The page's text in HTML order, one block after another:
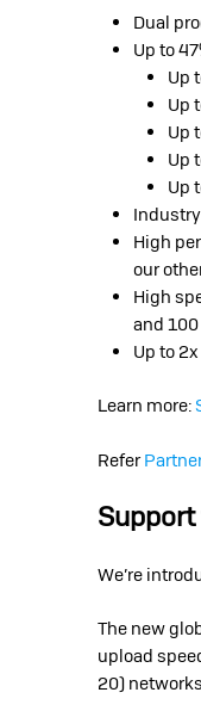
Dual
Up to
Up
Up
Up
Up
Up
High
our
High
and 100
Up to
Learn more:
Refer
We’re
The new
upload
20)